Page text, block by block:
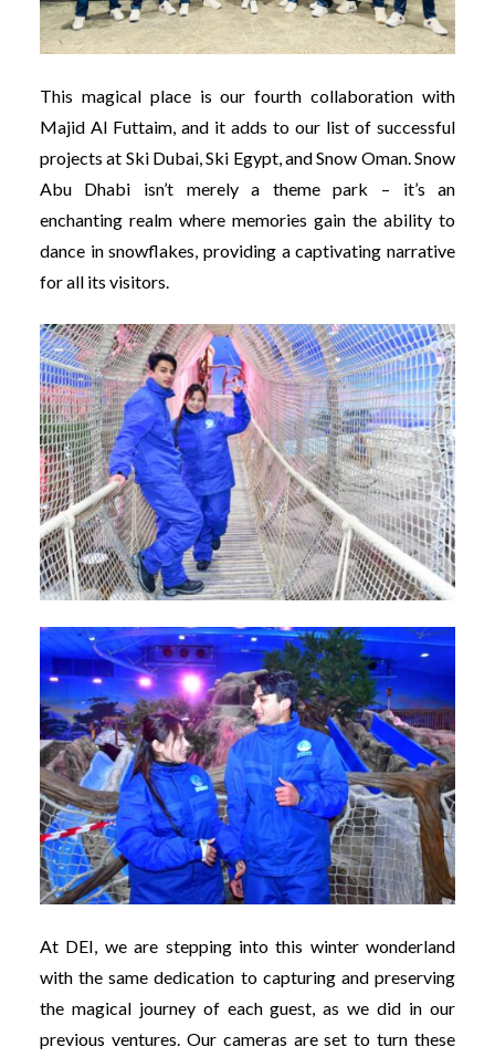
This magical place is our fourth collaboration with
Majid Al Futtaim, and it adds to our list of successful
projects at Ski Dubai, Ski Egypt, and Snow Oman. Snow
Abu Dhabi isn’t merely a theme park – it’s an
enchanting realm where memories gain the ability to
dance in snowflakes, providing a captivating narrative
for all its visitors.
At DEI, we are stepping into this winter wonderland
with the same dedication to capturing and preserving
the magical journey of each guest, as we did in our
previous ventures. Our cameras are set to turn these